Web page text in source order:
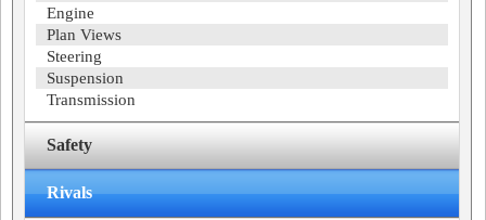
Engine
Plan Views
Steering
Suspension
Transmission
Safety
Rivals